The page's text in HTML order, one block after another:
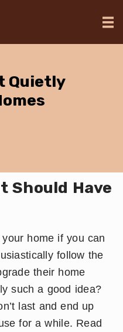
Quietly
Should Have
home if you can
follow the
their home
such a good idea?
last and end up
for a while. Read